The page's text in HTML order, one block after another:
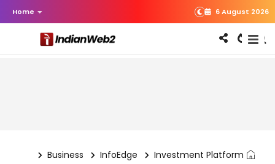
Home 6 August 2026
Business InfoEdge Investment Platform